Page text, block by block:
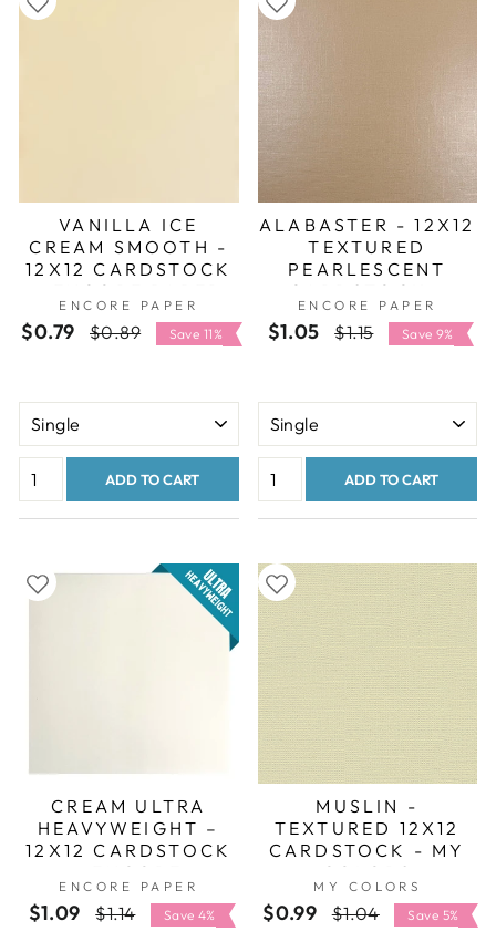
VANILLA ICE
CREAM SMOOTH -
12X12 CARDSTOCK
- ENCORE PAPER
ENCORE PAPER
$0.79
Regular
$0.89
Sale
price
Save 11%
ADD TO CART
ALABASTER - 12X12
TEXTURED
PEARLESCENT
CARDSTOCK -
ENCORE SHIMMER
ENCORE PAPER
$1.05
Regular
$1.15
Sale
price
Save 9%
ADD TO CART
CREAM ULTRA
HEAVYWEIGHT –
12X12 CARDSTOCK
- ENCORE
ENCORE PAPER
$1.09
Regular
$1.14
Sale
price
Save 4%
MUSLIN -
TEXTURED 12X12
CARDSTOCK - MY
COLORS
MY COLORS
$0.99
Regular
$1.04
Sale
price
Save 5%